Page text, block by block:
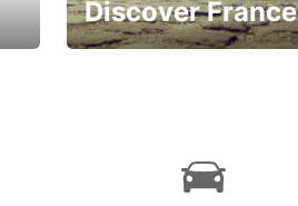
Discover France